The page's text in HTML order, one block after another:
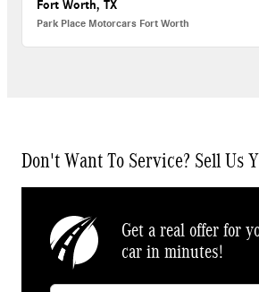
Fort Worth, TX
Park Place Motorcars Fort Worth
Don't Want To Service? Sell Us
Get a real offer for
car in minutes!